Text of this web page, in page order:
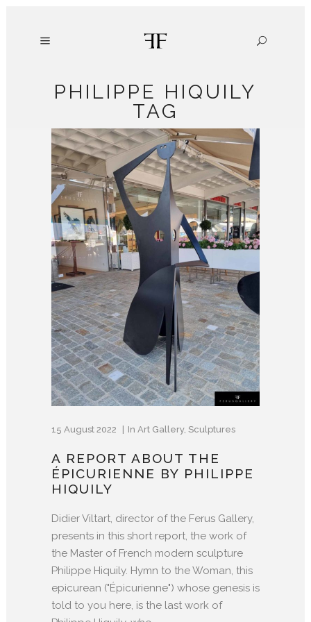
PHILIPPE HIQUILY
TAG
15 August 2022 In Art Gallery, Sculptures
A REPORT ABOUT THE
ÉPICURIENNE BY PHILIPPE
HIQUILY
Didier Viltart, director of the Ferus Gallery,
presents in this short report, the work of
the Master of French modern sculpture
Philippe Hiquily. Hymn to the Woman, this
epicurean ("Épicurienne") whose genesis is
told to you here, is the last work of